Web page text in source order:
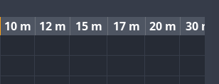
10 m 12 m 15 m 17 m 20 m 30 m